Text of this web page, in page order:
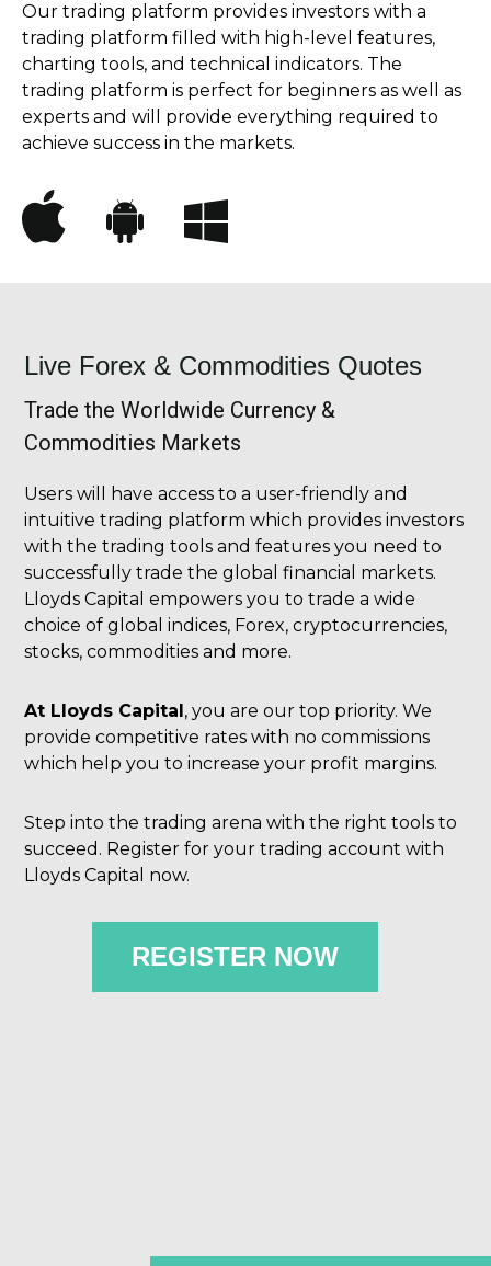
Our trading platform provides investors with a
trading platform filled with high-level features,
charting tools, and technical indicators. The
trading platform is perfect for beginners as well as
experts and will provide everything required to
achieve success in the markets.
Live Forex & Commodities Quotes
Trade the Worldwide Currency &
Commodities Markets
Users will have access to a user-friendly and
intuitive trading platform which provides investors
with the trading tools and features you need to
successfully trade the global financial markets.
Lloyds Capital empowers you to trade a wide
choice of global indices, Forex, cryptocurrencies,
stocks, commodities and more.
At Lloyds Capital, you are our top priority. We
provide competitive rates with no commissions
which help you to increase your profit margins.
Step into the trading arena with the right tools to
succeed. Register for your trading account with
Lloyds Capital now.
REGISTER NOW